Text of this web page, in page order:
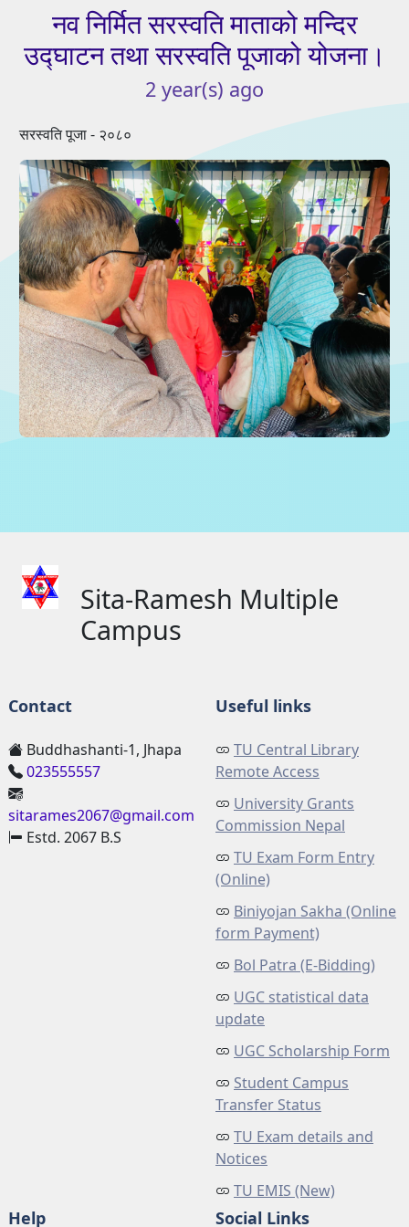
नवनिर्मितसरस्वतिमाताकोमन्दिर
उद्घाटनतथासरस्वतिपूजाकोयोजना।
2 year(s) ago
सरस्वति पूजा - २०८०
Sita-Ramesh Multiple
Campus
Contact
Buddhashanti-1, Jhapa
023555557
sitarames2067@gmail.com
Estd. 2067 B.S
Useful links
TU Central Library
Remote Access
University Grants
Commission Nepal
TU Exam Form Entry
(Online)
Biniyojan Sakha (Online
form Payment)
Bol Patra (E-Bidding)
UGC statistical data
update
UGC Scholarship Form
Student Campus
Transfer Status
TU Exam details and
Notices
TU EMIS (New)
Help Social Links